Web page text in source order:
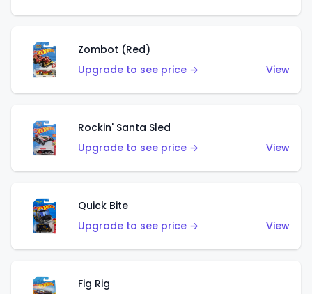
Zombot (Red)
Upgrade to see price →
View
Rockin' Santa Sled
Upgrade to see price →
View
Quick Bite
Upgrade to see price →
View
Fig Rig